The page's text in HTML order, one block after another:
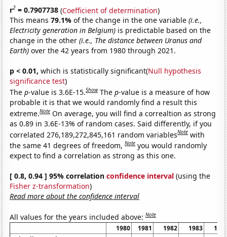
r2 = 0.7907738 (Coefficient of determination)
This means79.1%of the change in the one variable(i.e.,
Electricity generation in Belgium) is predictable based on the
change in the other(i.e., The distance between Uranus and
Earth) over the 42 years from 1980 through 2021.
p < 0.01, which is statistically significant(Null hypothesis
significance test)
Thep-value is 3.6E-15.Show Thep-value is a measure of how
probable it is that we would randomly find a result this
extreme.Note On average, you will find a correaltion as strong
as 0.89 in 3.6E-13% of random cases. Said differently, if you
correlated 276,189,272,845,161 random variablesNote with
the same 41 degrees of freedom,Note you would randomly
expect to find a correlation as strong as this one.
[ 0.8, 0.94 ] 95% correlationconfidence interval (using the
Fisher z-transformation)
Read more about the confidence interval
All values for the years included above:Note
1980 1981 1982 1983